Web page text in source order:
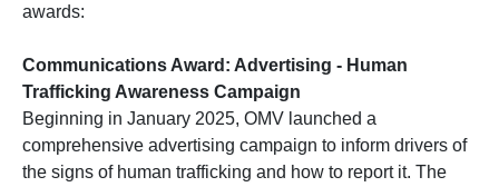
awards:
Communications Award: Advertising - Human
Trafficking Awareness Campaign
Beginning in January 2025, OMV launched a
comprehensive advertising campaign to inform drivers of
the signs of human trafficking and how to report it. The